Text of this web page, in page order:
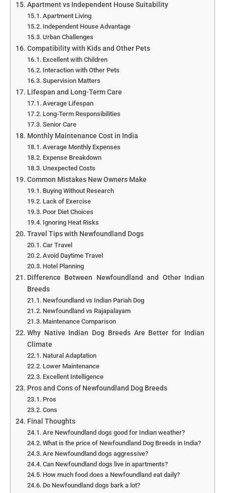
Apartment vs Independent House Suitability
Apartment Living
Independent House Advantage
Urban Challenges
Compatibility with Kids and Other Pets
Excellent with Children
Interaction with Other Pets
Supervision Matters
Lifespan and Long-Term Care
Average Lifespan
Long-Term Responsibilities
Senior Care
Monthly Maintenance Cost in India
Average Monthly Expenses
Expense Breakdown
Unexpected Costs
Common Mistakes New Owners Make
Buying Without Research
Lack of Exercise
Poor Diet Choices
Ignoring Heat Risks
Travel Tips with Newfoundland Dogs
Car Travel
Avoid Daytime Travel
Hotel Planning
Difference Between Newfoundland and Other Indian
Breeds
Newfoundland vs Indian Pariah Dog
Newfoundland vs Rajapalayam
Maintenance Comparison
Why Native Indian Dog Breeds Are Better for Indian
Climate
Natural Adaptation
Lower Maintenance
Excellent Intelligence
Pros and Cons of Newfoundland Dog Breeds
Pros
Cons
Final Thoughts
Are Newfoundland dogs good for Indian weather?
What is the price of Newfoundland Dog Breeds in India?
Are Newfoundland dogs aggressive?
Can Newfoundland dogs live in apartments?
How much food does a Newfoundland eat daily?
Do Newfoundland dogs bark a lot?